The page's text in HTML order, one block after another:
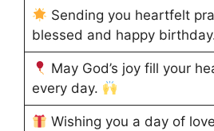
Sending you heartfelt
blessed and happy
May God’s joy fill your
every day.
Wishing you a day of